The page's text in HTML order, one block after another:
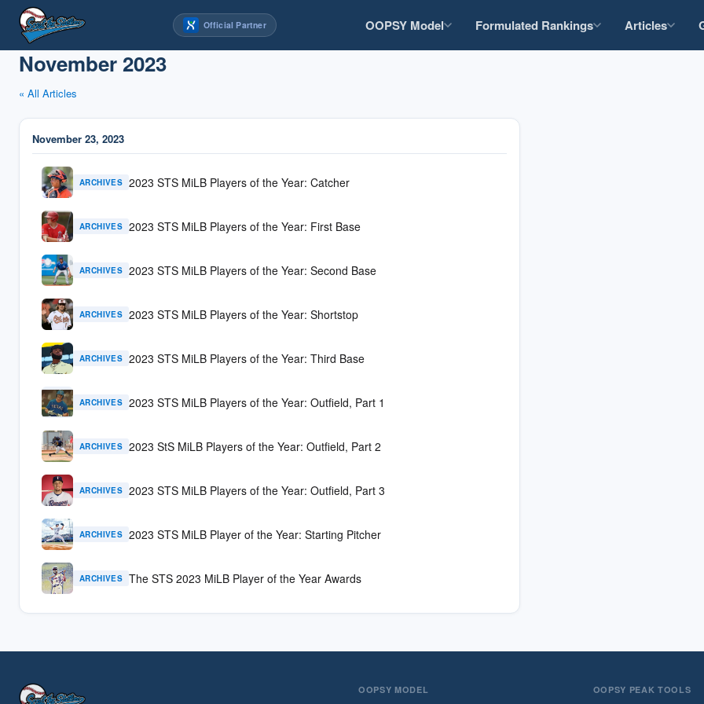
Skip
content
Official Partner OOPSY Model Formulated Rankings Articles
November 2023
« All Articles
November 23, 2023
ARCHIVES 2023 STS MiLB Players of the Year: Catcher
ARCHIVES 2023 STS MiLB Players of the Year: First Base
ARCHIVES 2023 STS MiLB Players of the Year: Second Base
ARCHIVES 2023 STS MiLB Players of the Year: Shortstop
ARCHIVES 2023 STS MiLB Players of the Year: Third Base
ARCHIVES 2023 STS MiLB Players of the Year: Outfield, Part 1
ARCHIVES 2023 StS MiLB Players of the Year: Outfield, Part 2
ARCHIVES 2023 STS MiLB Players of the Year: Outfield, Part 3
ARCHIVES 2023 STS MiLB Player of the Year: Starting Pitcher
ARCHIVES The STS 2023 MiLB Player of the Year Awards
OOPSY MODEL OOPSY PEAK TOOLS